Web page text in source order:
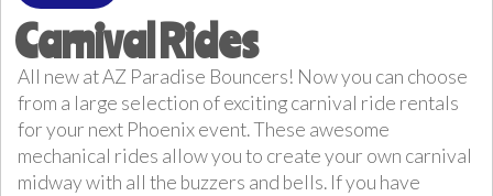
Carnival Rides
All new at AZ Paradise Bouncers! Now you can choose
from a large selection of exciting carnival ride rentals
for your next Phoenix event. These awesome
mechanical rides allow you to create your own carnival
midway with all the buzzers and bells. If you have